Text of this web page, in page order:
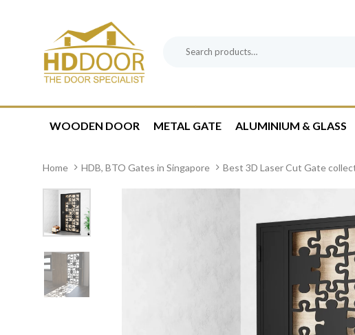
Category:
WOODEN DOOR METAL GATE ALUMINIUM & GLASS
Home HDB, BTO Gates in Singapore Best 3D Laser Cut Gate